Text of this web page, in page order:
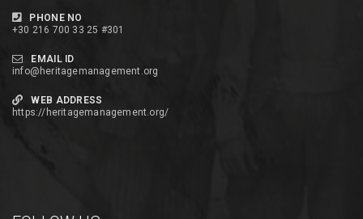
PHONE NO
+30 216 700 33 25 #301
EMAIL ID
info@heritagemanagement.org
WEB ADDRESS
https://heritagemanagement.org/